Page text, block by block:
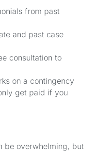
from past
and past case
consultation to
on a contingency
get paid if you
be overwhelming, but